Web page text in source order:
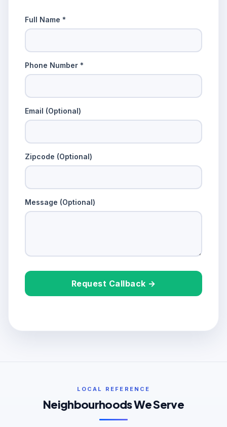
Full Name *
Phone Number *
Email (Optional)
Zipcode (Optional)
Message (Optional)
Request Callback →
LOCAL REFERENCE
Neighbourhoods We Serve